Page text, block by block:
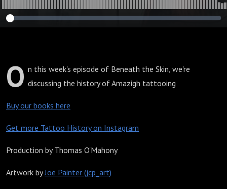
O n this week's episode of Beneath the Skin, we're
discussing the history of Amazigh tattooing
Buy our books here
Get more Tattoo History on Instagram
Production by Thomas O'Mahony
Artwork byJoe Painter (jcp_art)